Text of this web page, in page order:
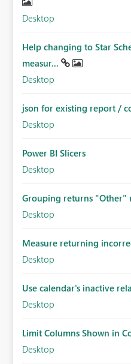
Desktop
Help changing to Star
measur...
Desktop
json for existing report /
Desktop
Power BI Slicers
Desktop
Grouping returns "Other"
Desktop
Measure returning
Desktop
Use calendar's inactive
Desktop
Limit Columns Shown in
Desktop